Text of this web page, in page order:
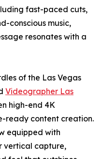
fast-paced cuts,
conscious music,
resonates with a
of the Las Vegas
Videographer Las
high-end 4K
ready content creation.
equipped with
vertical capture,